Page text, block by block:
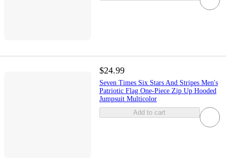
$24.99
Seven Times Six Stars And Stripes Men's
Patriotic Flag One-Piece Zip Up Hooded
Jumpsuit Multicolor
Add to cart